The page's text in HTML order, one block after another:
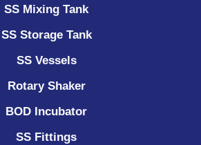
SS Mixing Tank
SS Storage Tank
SS Vessels
Rotary Shaker
BOD Incubator
SS Fittings